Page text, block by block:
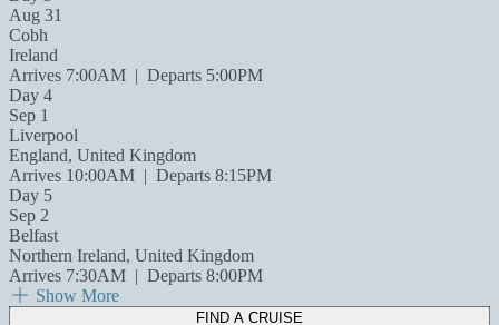
Aug 31
Cobh
Ireland
Arrives 7:00AM | Departs 5:00PM
Day 4
Sep 1
Liverpool
England, United Kingdom
Arrives 10:00AM | Departs 8:15PM
Day 5
Sep 2
Belfast
Northern Ireland, United Kingdom
Arrives 7:30AM | Departs 8:00PM
Show More
FIND A CRUISE